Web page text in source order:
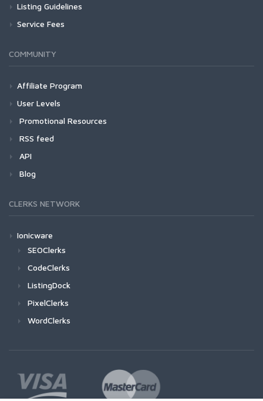
Listing Guidelines
Service Fees
COMMUNITY
Affiliate Program
User Levels
Promotional Resources
RSS feed
API
Blog
CLERKS NETWORK
Ionicware
SEOClerks
CodeClerks
ListingDock
PixelClerks
WordClerks